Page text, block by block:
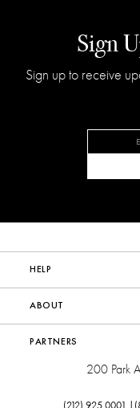
Sign
Sign up to receive
HELP
ABOUT
PARTNERS
(212) 925.0001 |
200 Park